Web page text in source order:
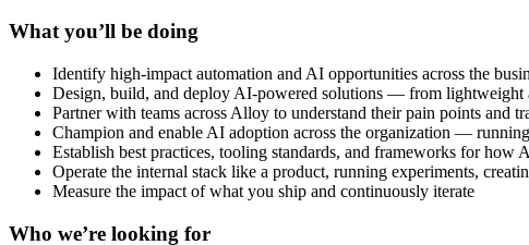
What you’ll be doing
Identify high-impact automation and AI opportunities across the
Design, build, and deploy AI-powered solutions — from
Partner with teams across Alloy to understand their pain points and
Champion and enable AI adoption across the organization —
Establish best practices, tooling standards, and frameworks for how
Operate the internal stack like a product, running experiments,
Measure the impact of what you ship and continuously iterate
Who we’re looking for